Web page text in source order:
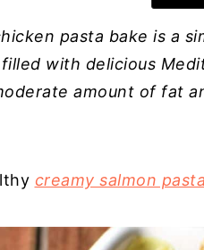
pasta bake is a
with delicious
amount of fat
creamy salmon